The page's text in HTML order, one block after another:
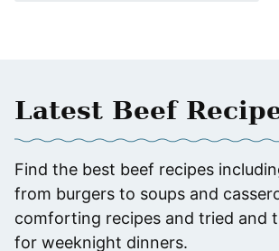
Latest Beef
Find the best beef recipes
from burgers to soups and
comforting recipes and tried and
for weeknight dinners.